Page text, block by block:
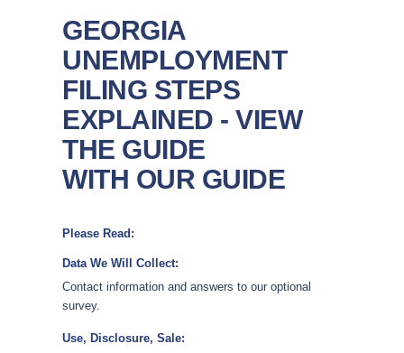
GEORGIA
UNEMPLOYMENT
FILING STEPS
EXPLAINED - VIEW
THE GUIDE
WITH OUR GUIDE
Please Read:
Data We Will Collect:
Contact information and answers to our optional
survey.
Use, Disclosure, Sale: